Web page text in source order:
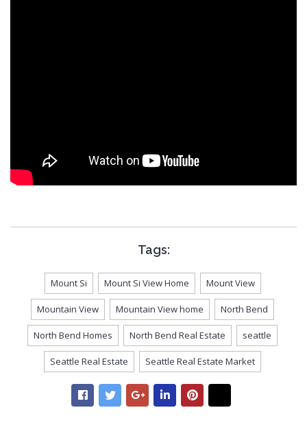
Tags:
Mount Si Mount Si View Home Mount View
Mountain View Mountain View home North Bend
North Bend Homes North Bend Real Estate seattle
Seattle Real Estate Seattle Real Estate Market